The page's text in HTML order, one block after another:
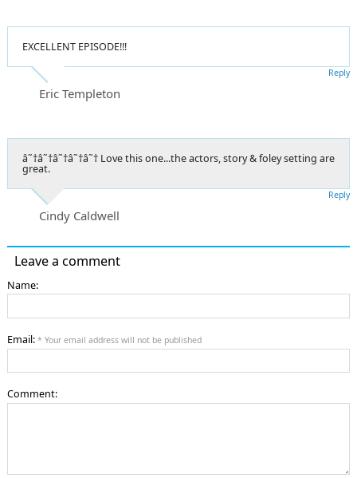
EXCELLENT EPISODE!!!
Eric Templeton
Reply
â˜†â˜†â˜†â˜†â˜† Love this one...the actors, story & foley setting are
great.
Cindy Caldwell
Reply
Leave a comment
Name:
Email: * Your email address will not be published
Comment: